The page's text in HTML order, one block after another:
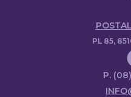
PL 85,
P.